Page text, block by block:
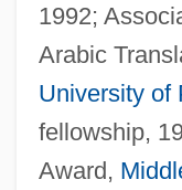
1992;
Arabic
University of
fellowship,
Award,